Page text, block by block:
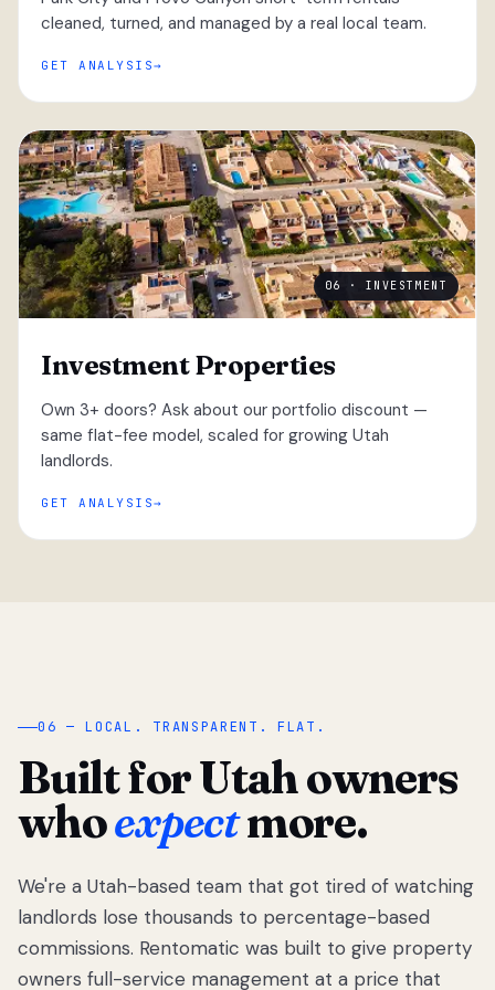
cleaned, turned, and managed by a real local team.
GET ANALYSIS
06 · INVESTMENT
Investment Properties
Own 3+ doors? Ask about our portfolio discount —
same flat-fee model, scaled for growing Utah
landlords.
GET ANALYSIS
“
We got tired
of watching
Utah
landlords
06 — LOCAL. TRANSPARENT. FLAT.
Built for Utah owners
whoexpectmore.
We're a Utah-based team that got tired of watching
landlords lose thousands to percentage-based
commissions. Rentomatic was built to give property
owners full-service management at a price that